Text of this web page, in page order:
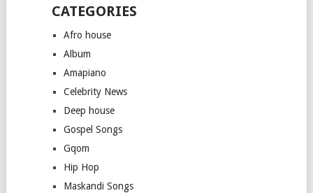
CATEGORIES
Afro house
Album
Amapiano
Celebrity News
Deep house
Gospel Songs
Gqom
Hip Hop
Maskandi Songs